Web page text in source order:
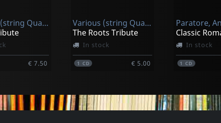
€ 17.25 1CD € 17.00 1CD
Various (string Quartet)
€ 7.50
Various (string Quartet)
The Roots Tribute
In stock
1 CD € 5.00
Classic
In stock
1CD